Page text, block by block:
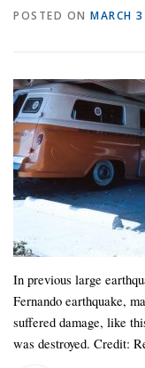
POSTED ON MARCH
In previous large
Fernando earthquake,
suffered damage, like
was destroyed. Credit: